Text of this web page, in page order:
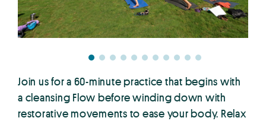
Join us for a 60-minute practice that begins with
a cleansing Flow before winding down with
restorative movements to ease your body. Relax